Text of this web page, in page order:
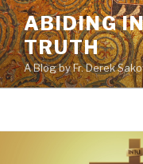
Skip
to
content
ABIDING
TRUTH
A Blog by Fr. Derek